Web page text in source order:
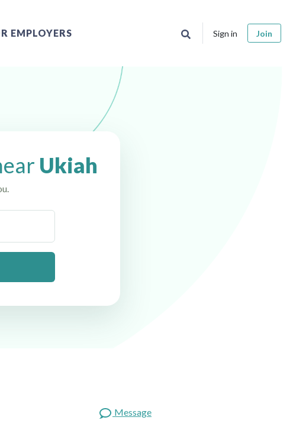
EMPLOYERS Sign in Join
Ukiah
Message